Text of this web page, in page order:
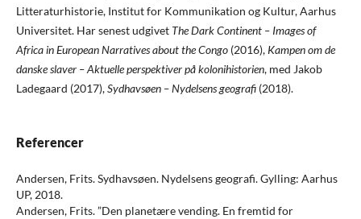
Litteraturhistorie, Institut for Kommunikation og Kultur, Aarhus
Universitet. Har senest udgivet The Dark Continent – Images of
Africa in European Narratives about the Congo(2016), Kampen om de
danske slaver – Aktuelle perspektiver på kolonihistorien, med Jakob
Ladegaard (2017),Sydhavsøen – Nydelsens geografi(2018).
Referencer
Andersen, Frits. Sydhavsøen. Nydelsens geografi. Gylling: Aarhus
UP, 2018.
Andersen, Frits. ”Den planetære vending. En fremtid for